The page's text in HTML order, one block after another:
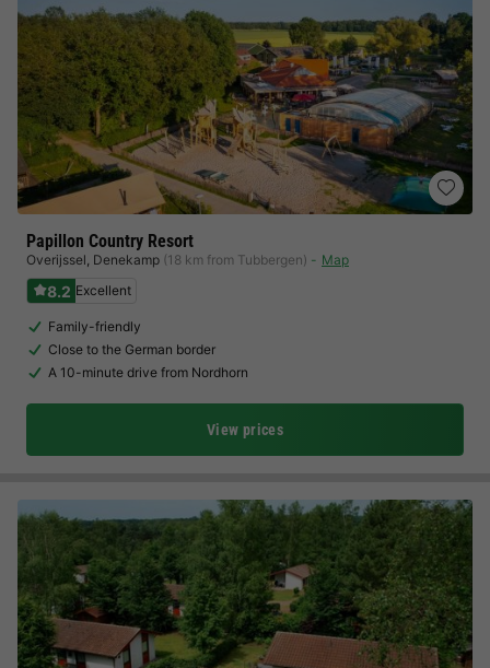
Papillon Country Resort
Overijssel, Denekamp (18 km from Tubbergen) Map
8.2 Excellent
Family-friendly
Close to the German border
A 10-minute drive from Nordhorn
View prices